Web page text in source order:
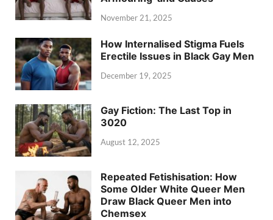
November 21, 2025
How Internalised Stigma Fuels
Erectile Issues in Black Gay Men
December 19, 2025
Gay Fiction: The Last Top in
3020
August 12, 2025
Repeated Fetishisation: How
Some Older White Queer Men
Draw Black Queer Men into
Chemsex